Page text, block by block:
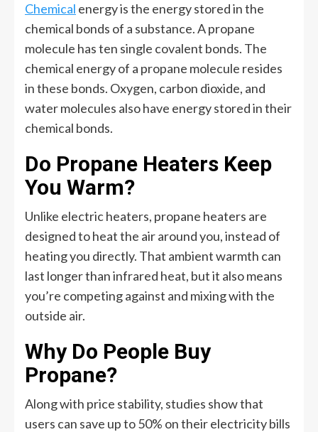
Chemical energy is the energy stored in the
chemical bonds of a substance. A propane
molecule has ten single covalent bonds. The
chemical energy of a propane molecule resides
in these bonds. Oxygen, carbon dioxide, and
water molecules also have energy stored in their
chemical bonds.
Do Propane Heaters Keep
You Warm?
Unlike electric heaters, propane heaters are
designed to heat the air around you, instead of
heating you directly. That ambient warmth can
last longer than infrared heat, but it also means
you’re competing against and mixing with the
outside air.
Why Do People Buy
Propane?
Along with price stability, studies show that
users can save up to 50% on their electricity bills